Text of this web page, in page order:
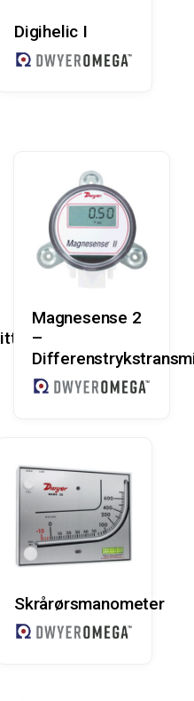
Read More
Digihelic I
Magnesense 2
–
Read More
Skrårørsmanometer